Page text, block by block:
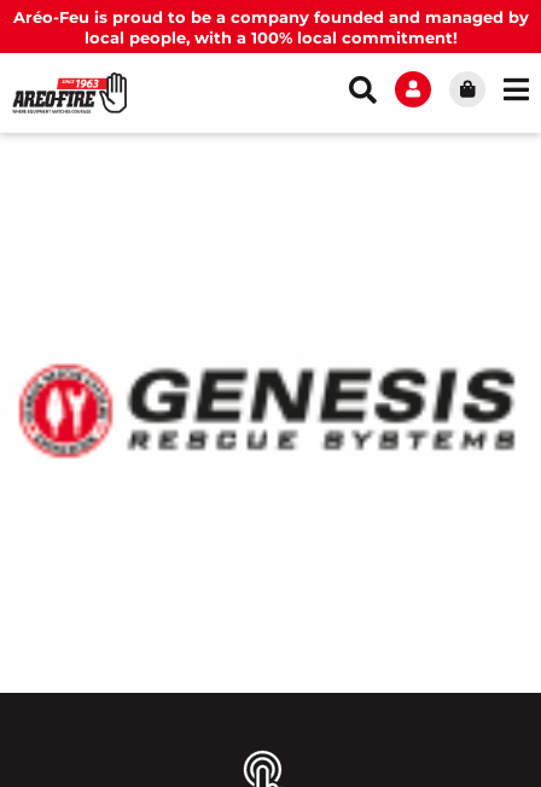
Aréo-Feu is proud to be a company founded and managed by
local people, with a 100% local commitment!